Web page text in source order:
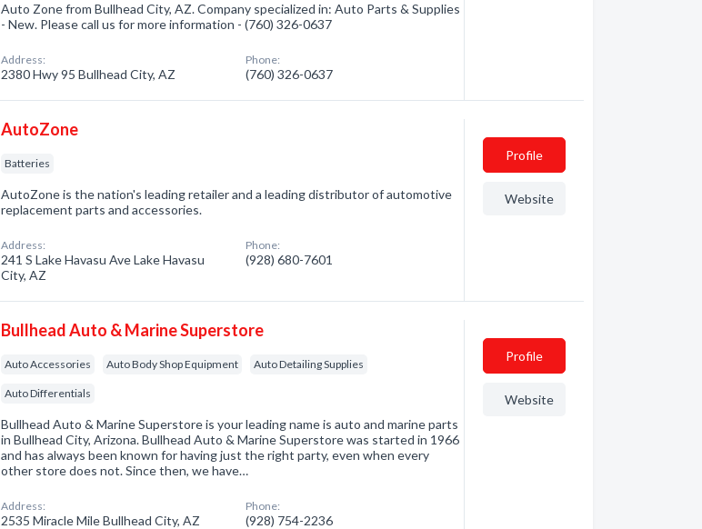
Auto Zone from Bullhead City, AZ. Company specialized in: Auto Parts & Supplies
- New. Please call us for more information - (760) 326-0637
Address:
2380 Hwy 95 Bullhead City, AZ
Phone:
(760) 326-0637
AutoZone
Batteries
AutoZone is the nation's leading retailer and a leading distributor of automotive
replacement parts and accessories.
Address:
241 S Lake Havasu Ave Lake Havasu
City, AZ
Phone:
(928) 680-7601
Profile
Website
Bullhead Auto & Marine Superstore
Auto Accessories Auto Body Shop Equipment Auto Detailing Supplies
Auto Differentials
Bullhead Auto & Marine Superstore is your leading name is auto and marine parts
in Bullhead City, Arizona. Bullhead Auto & Marine Superstore was started in 1966
and has always been known for having just the right party, even when every
other store does not. Since then, we have…
Address:
2535 Miracle Mile Bullhead City, AZ
Phone:
(928) 754-2236
Profile
Website